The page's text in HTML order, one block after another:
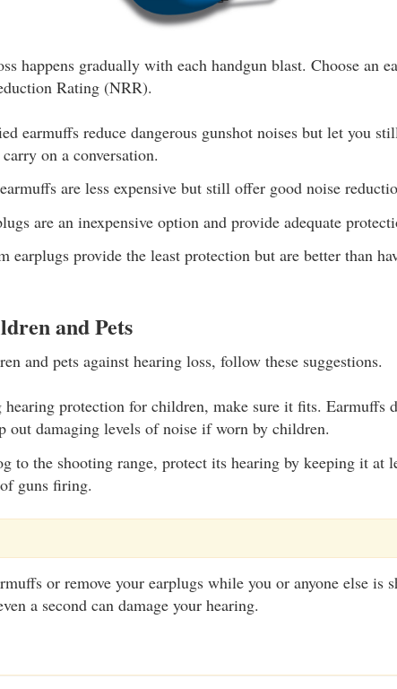
happens gradually with each handgun blast. Choose an
Rating (NRR).
earmuffs reduce dangerous gunshot noises but let you
on a conversation.
are less expensive but still offer good noise
are an inexpensive option and provide adequate
earplugs provide the least protection but are better than
and Pets
and pets against hearing loss, follow these suggestions.
hearing protection for children, make sure it fits. Earmuffs
out damaging levels of noise if worn by children.
to the shooting range, protect its hearing by keeping it at
guns firing.
or remove your earplugs while you or anyone else is
a second can damage your hearing.